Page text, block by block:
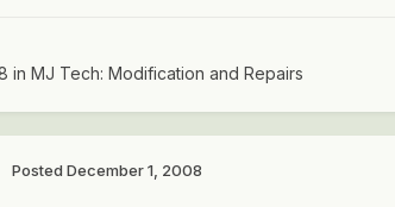
in MJ Tech: Modification and Repairs
Posted December 1, 2008